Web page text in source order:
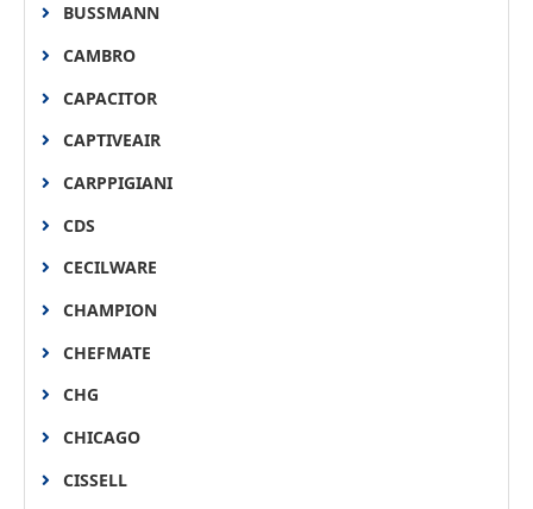
BUSSMANN
CAMBRO
CAPACITOR
CAPTIVEAIR
CARPPIGIANI
CDS
CECILWARE
CHAMPION
CHEFMATE
CHG
CHICAGO
CISSELL